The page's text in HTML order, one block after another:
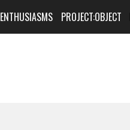
ENTHUSIASMS PROJECT:OBJECT